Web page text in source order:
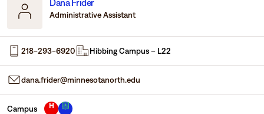
Dana Frider
Administrative Assistant
218-293-6920 Hibbing Campus – L22
dana.frider@minnesotanorth.edu
Campus H